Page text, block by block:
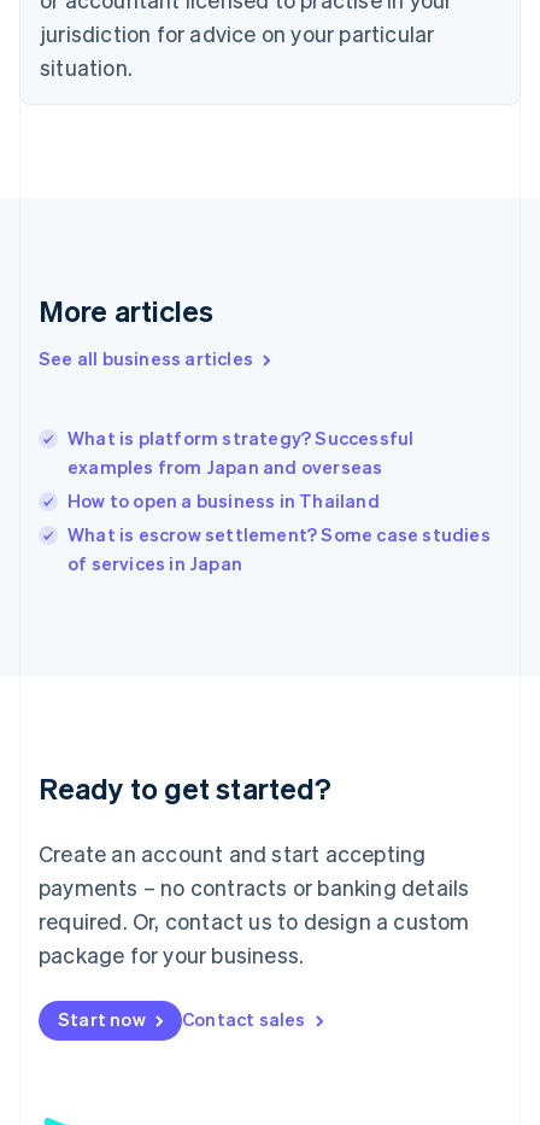
jurisdiction for advice on your particular
situation.
More articles
See all business articles
What is platform strategy? Successful
examples from Japan and overseas
How to open a business in Thailand
What is escrow settlement? Some case studies
of services in Japan
Ready to get started?
Create an account and start accepting
payments – no contracts or banking details
required. Or, contact us to design a custom
package for your business.
Start now Contact sales
English
Estonia
English
Finland
EnglishSvenska
English
English简体中文
India
Ireland
English
Italy
Japan
Luxembourg
Français DeutschEnglish
简体中文English
English简体中文
Malta
English
Mexico
Netherlands
NederlandsEnglish